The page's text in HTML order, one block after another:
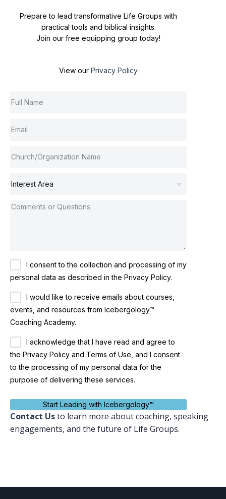
Prepare to lead transformative Life Groups with
practical tools and biblical insights.
Join our free equipping group today!
View our Privacy Policy
I consent to the collection and processing of my
personal data as described in the Privacy Policy.
I would like to receive emails about courses,
events, and resources from Icebergology™
Coaching Academy.
I acknowledge that I have read and agree to
the Privacy Policy and Terms of Use, and I consent
to the processing of my personal data for the
purpose of delivering these services.
Start Leading with Icebergology™
Contact Usto learn more about coaching, speaking
engagements, and the future of Life Groups.